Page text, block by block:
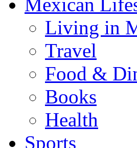
Living in
Travel
Food &
Books
Health
Sports